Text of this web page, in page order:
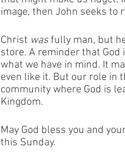
image, then John seeks to
Christ was fully man, but
store. A reminder that God
what we have in mind. It
even like it. But our role in
community where God is
Kingdom.
May God bless you and
this Sunday.